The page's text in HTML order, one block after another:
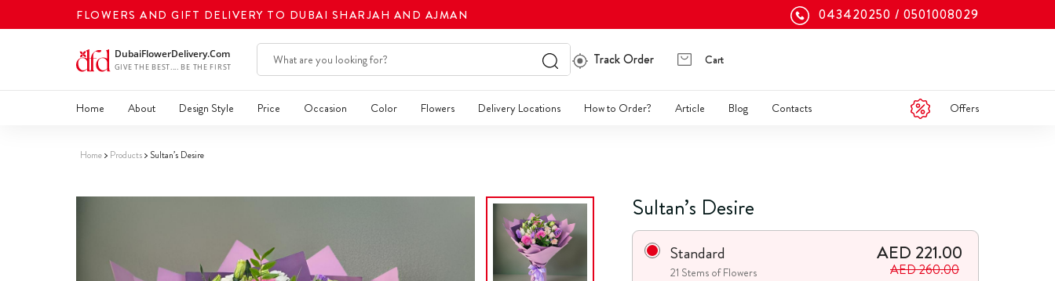
FLOWERS AND GIFT DELIVERY TO DUBAI SHARJAH AND AJMAN 043420250 0501008029
Track Order Cart
Home About Design Style Price Occasion Color Flowers Delivery Locations How to Order? Article Blog Contacts Offers
Home Products Sultan’s Desire
Sultan’s Desire
Standard
21 Stems of Flowers
AED 221.00
AED 260.00